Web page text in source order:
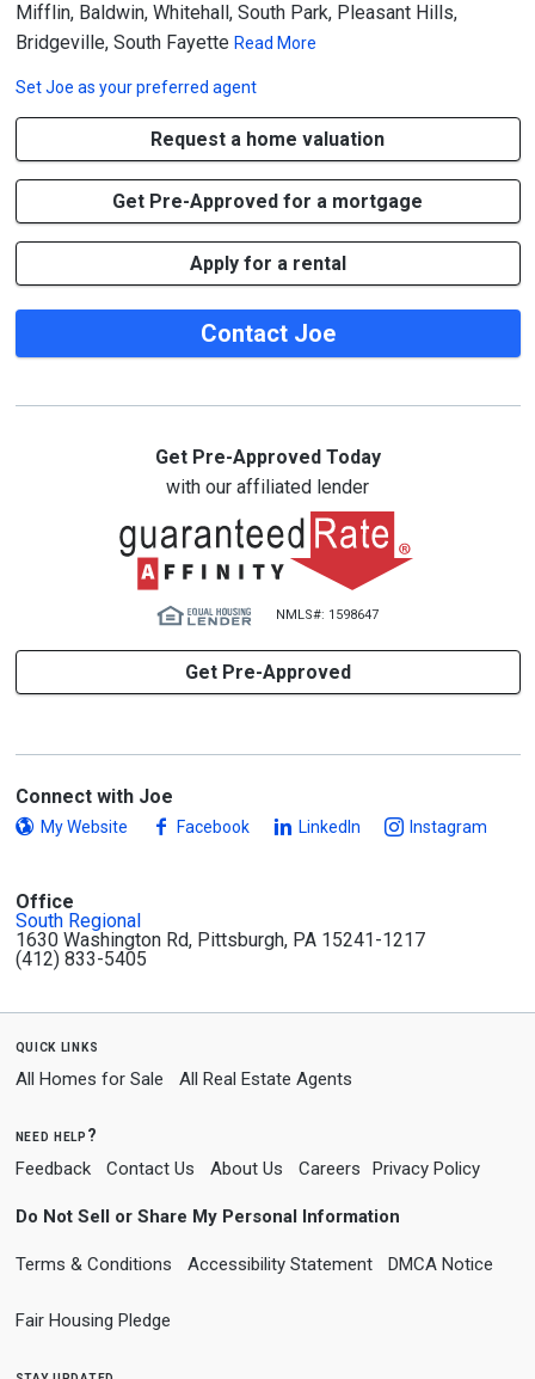
Mifflin, Baldwin, Whitehall, South Park, Pleasant Hills,
Bridgeville, South Fayette Read More
SetJoe as your preferred agent
Request a home valuation
Get Pre-Approved for a mortgage
Apply for a rental
Contact Joe
Get Pre-Approved Today
with our affiliated lender
NMLS#: 1598647
Get Pre-Approved
Connect with Joe
My Website Facebook LinkedIn Instagram
Office
South Regional
1630 Washington Rd, Pittsburgh, PA 15241-1217
(412) 833-5405
quick links
All Homes for Sale All Real Estate Agents
need help?
Feedback Contact Us About Us Careers Privacy Policy
Do Not Sell or Share My Personal Information
Terms & Conditions Accessibility Statement DMCA Notice
Fair Housing Pledge